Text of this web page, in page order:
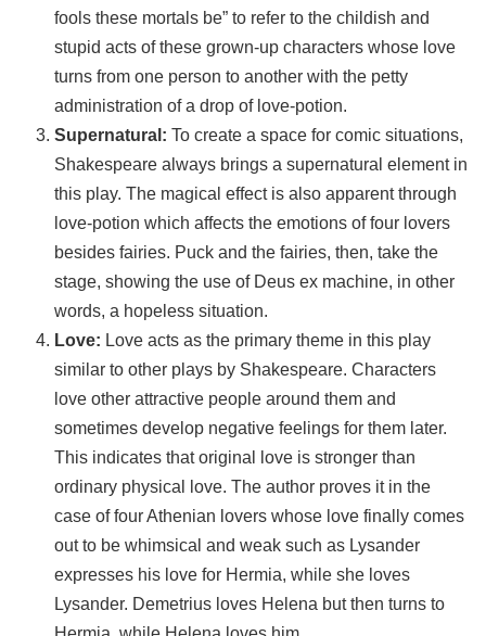
fools these mortals be” to refer to the childish and
stupid acts of these grown-up characters whose love
turns from one person to another with the petty
administration of a drop of love-potion.
Supernatural: To create a space for comic situations,
Shakespeare always brings a supernatural element in
this play. The magical effect is also apparent through
love-potion which affects the emotions of four lovers
besides fairies. Puck and the fairies, then, take the
stage, showing the use of Deus ex machine, in other
words, a hopeless situation.
Love: Love acts as the primary theme in this play
similar to other plays by Shakespeare. Characters
love other attractive people around them and
sometimes develop negative feelings for them later.
This indicates that original love is stronger than
ordinary physical love. The author proves it in the
case of four Athenian lovers whose love finally comes
out to be whimsical and weak such as Lysander
expresses his love for Hermia, while she loves
Lysander. Demetrius loves Helena but then turns to